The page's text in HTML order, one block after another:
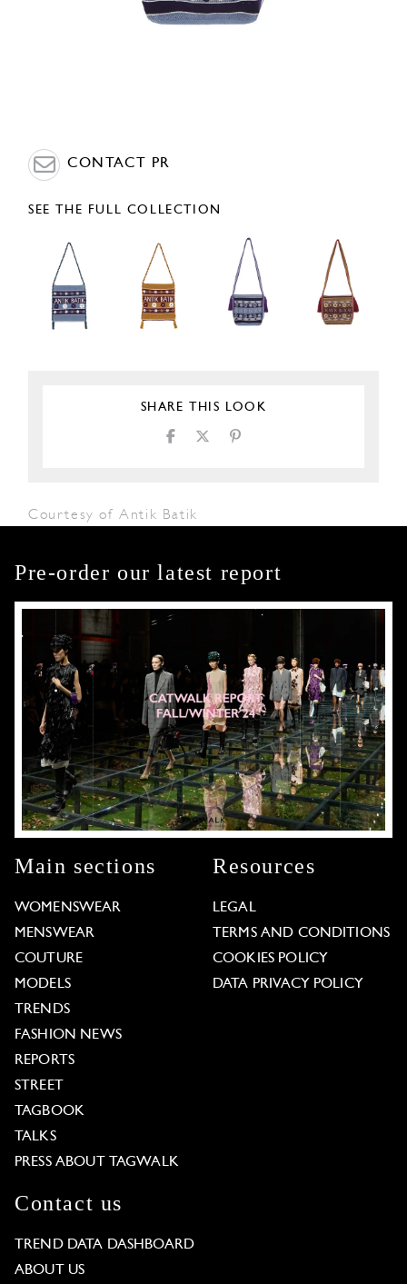
CONTACT PR
SEE THE FULL COLLECTION
SHARE THIS LOOK
Courtesy of Antik Batik
Pre-order our latest report
Main sections
WOMENSWEAR
MENSWEAR
COUTURE
MODELS
TRENDS
FASHION NEWS
REPORTS
STREET
TAGBOOK
TALKS
PRESS ABOUT TAGWALK
Resources
LEGAL
TERMS AND CONDITIONS
COOKIES POLICY
DATA PRIVACY POLICY
Contact us
TREND DATA DASHBOARD
ABOUT US